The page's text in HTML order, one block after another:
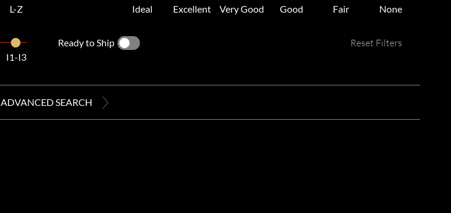
L-Z
I1-I3
Ideal
Excellent Very Good Good Fair None
Ready to Ship Reset Filters
ADVANCED SEARCH